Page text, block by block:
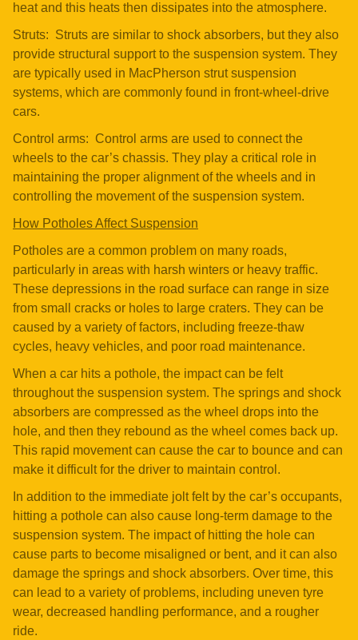
heat and this heats then dissipates into the atmosphere.
Struts: Struts are similar to shock absorbers, but they also
provide structural support to the suspension system. They
are typically used in MacPherson strut suspension
systems, which are commonly found in front-wheel-drive
cars.
Control arms: Control arms are used to connect the
wheels to the car’s chassis. They play a critical role in
maintaining the proper alignment of the wheels and in
controlling the movement of the suspension system.
How Potholes Affect Suspension
Potholes are a common problem on many roads,
particularly in areas with harsh winters or heavy traffic.
These depressions in the road surface can range in size
from small cracks or holes to large craters. They can be
caused by a variety of factors, including freeze-thaw
cycles, heavy vehicles, and poor road maintenance.
When a car hits a pothole, the impact can be felt
throughout the suspension system. The springs and shock
absorbers are compressed as the wheel drops into the
hole, and then they rebound as the wheel comes back up.
This rapid movement can cause the car to bounce and can
make it difficult for the driver to maintain control.
In addition to the immediate jolt felt by the car’s occupants,
hitting a pothole can also cause long-term damage to the
suspension system. The impact of hitting the hole can
cause parts to become misaligned or bent, and it can also
damage the springs and shock absorbers. Over time, this
can lead to a variety of problems, including uneven tyre
wear, decreased handling performance, and a rougher
ride.